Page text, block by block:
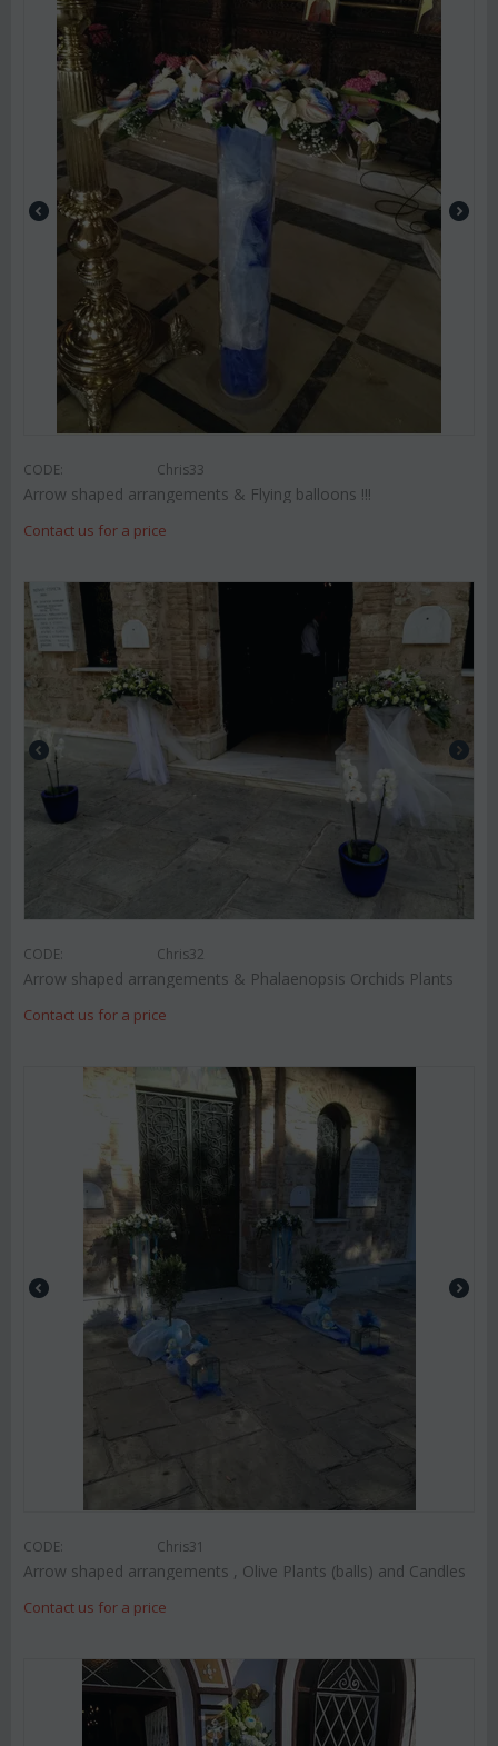
CODE: Chris33
Arrow shaped arrangements & Flying balloons !!!
Contact us for a price
CODE: Chris32
Arrow shaped arrangements & Phalaenopsis Orchids Plants
Contact us for a price
CODE: Chris31
Arrow shaped arrangements , Olive Plants (balls) and Candles
Contact us for a price